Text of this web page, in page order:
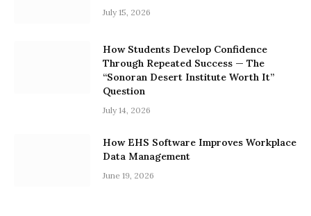
July 15, 2026
How Students Develop Confidence
Through Repeated Success — The
“Sonoran Desert Institute Worth It”
Question
July 14, 2026
How EHS Software Improves Workplace
Data Management
June 19, 2026